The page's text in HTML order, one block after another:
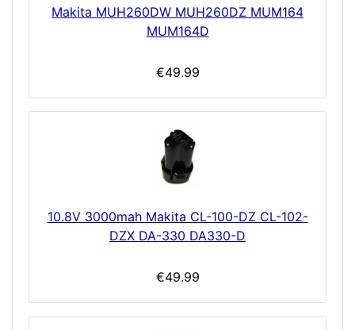
Makita MUH260DW MUH260DZ MUM164
MUM164D
€49.99
10.8V 3000mah Makita CL-100-DZ CL-102-
DZX DA-330 DA330-D
€49.99